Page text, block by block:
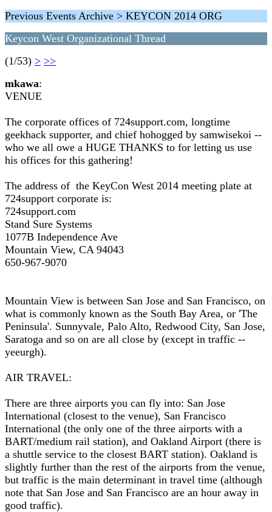
Previous Events Archive > KEYCON 2014 ORG
Keycon West Organizational Thread
(1/53) > >>
mkawa:
VENUE
The corporate offices of 724support.com, longtime
geekhack supporter, and chief hohogged by samwisekoi --
who we all owe a HUGE THANKS to for letting us use
his offices for this gathering!
The address of the KeyCon West 2014 meeting plate at
724support corporate is:
724support.com
Stand Sure Systems
1077B Independence Ave
Mountain View, CA 94043
650-967-9070
Mountain View is between San Jose and San Francisco, on
what is commonly known as the South Bay Area, or 'The
Peninsula'. Sunnyvale, Palo Alto, Redwood City, San Jose,
Saratoga and so on are all close by (except in traffic --
yeeurgh).
AIR TRAVEL:
There are three airports you can fly into: San Jose
International (closest to the venue), San Francisco
International (the only one of the three airports with a
BART/medium rail station), and Oakland Airport (there is
a shuttle service to the closest BART station). Oakland is
slightly further than the rest of the airports from the venue,
but traffic is the main determinant in travel time (although
note that San Jose and San Francisco are an hour away in
good traffic).